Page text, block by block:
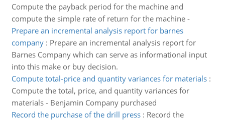
Compute the payback period for the machine and
compute the simple rate of return for the machine -
Prepare an incremental analysis report for barnes
company: Prepare an incremental analysis report for
Barnes Company which can serve as informational input
into this make or buy decision.
Compute total-price and quantity variances for materials:
Compute the total, price, and quantity variances for
materials - Benjamin Company purchased
Record the purchase of the drill press: Record the